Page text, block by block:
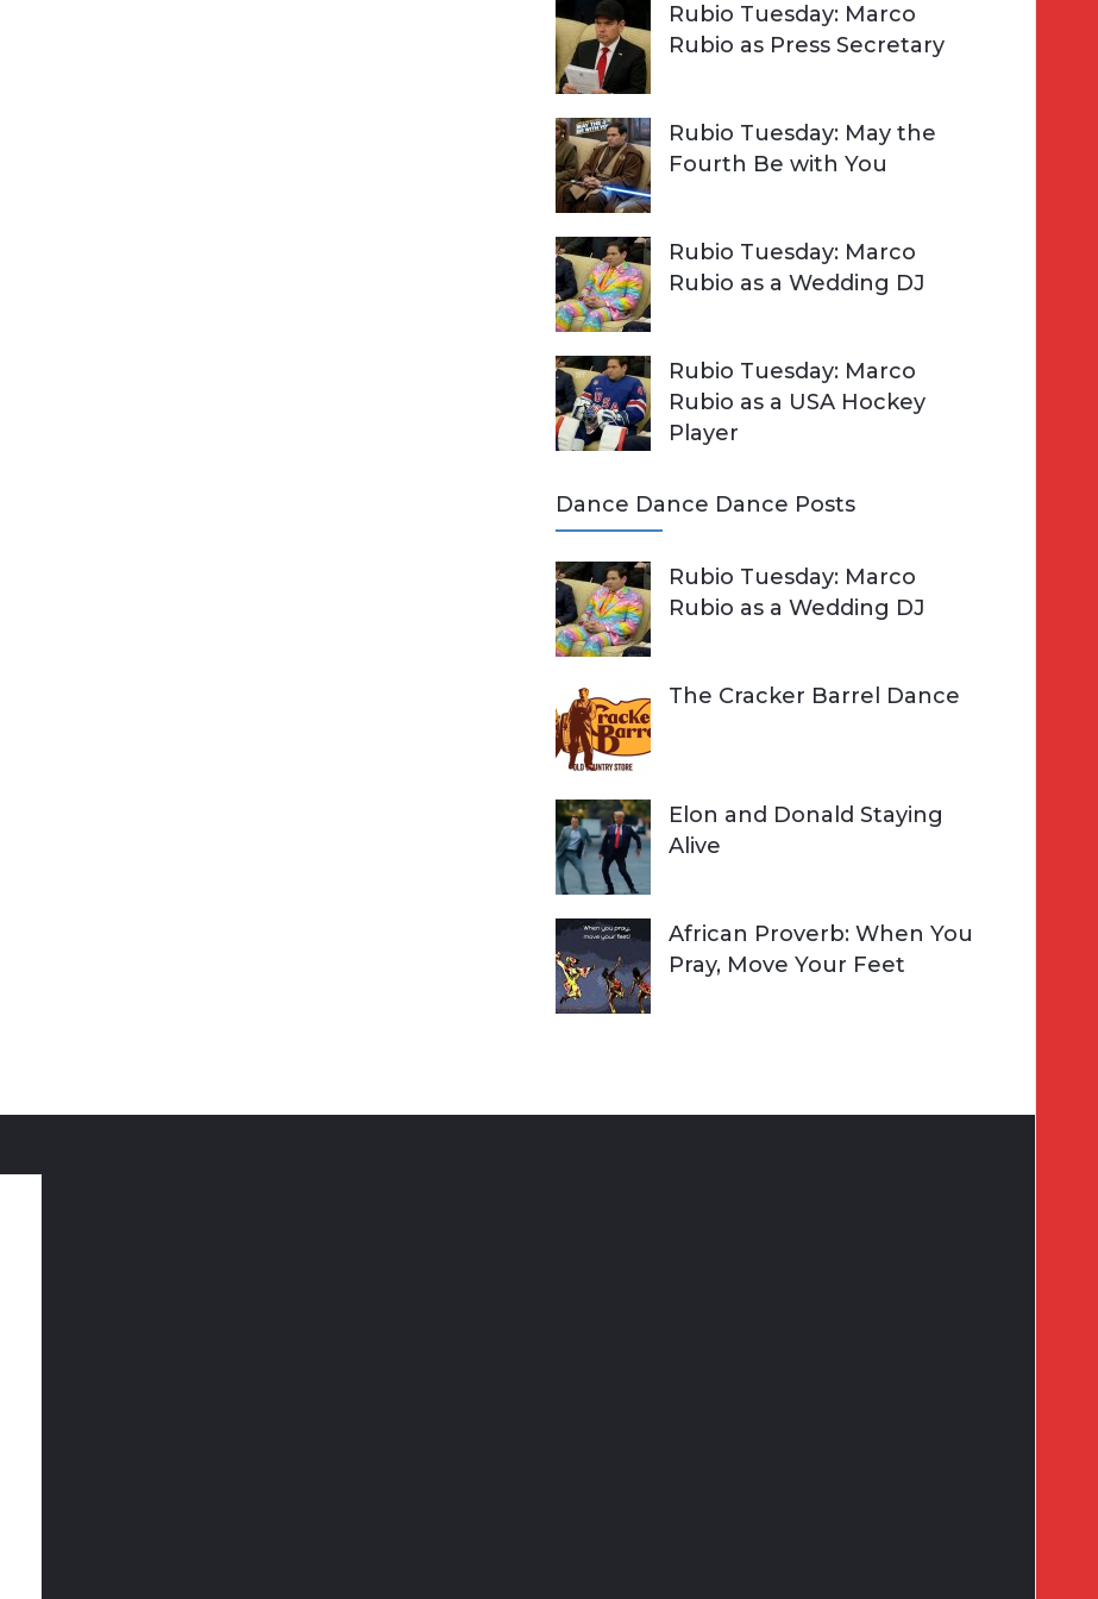
Rubio Tuesday: Marco
Rubio as Press Secretary
Rubio Tuesday: May the
Fourth Be with You
Rubio Tuesday: Marco
Rubio as a Wedding DJ
Rubio Tuesday: Marco
Rubio as a USA Hockey
Player
Dance Dance Dance Posts
Rubio Tuesday: Marco
Rubio as a Wedding DJ
The Cracker Barrel Dance
Elon and Donald Staying
Alive
African Proverb: When You
Pray, Move Your Feet